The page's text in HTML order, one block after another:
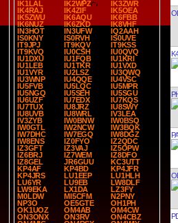
IK1LAL
IK2WPZ
IK3ZWR
IK4RAJ
IK4ZIF
IK5OEA
IK5ZWU
IK6AQU
IK6FBB
IK6NUZ
IK6ZKD
IK8VHF
IN3HOT
IN3UFW
IQ2AAH
IS0KNY
IS0RVH
IS0UVE
IT9JPJ
IT9KQV
IT9KSS
IT9KVQ
IU0CSH
IU0QVQ
IU1DXU
IU1FQB
IU1KRI
IU1LEB
IU1TKR
IU1VXD
IU1VYR
IU2LSZ
IU3QWQ
IU3WNP
IU4QQE
IU4VSC
IU5FVB
IU5LQC
IU5MPR
IU5NGQ
IU5SEH
IU5SGU
IU6UZF
IU7EDX
IU7KQS
IU7TUX
IU8JRZ
IU8SWY
IU8UVB
IU8WRL
IV3LEA
IV3ZYB
IW0BNW
IW0BSQ
IW0GTL
IW2NCW
IW3BQK
IW7DHC
IW7EGQ
IW8DGZ
IW8ENS
IZ0FYO
IZ2QDC
IZ3GFT
IZ3VAJ
IZ5OPW
IZ6BRJ
IZ7WEM
IZ8DFO
IZ8GEL
JR6GUU
KC3UTT
KP4AF
KP4BD
KP4JFR
KP4JRS
LU1EEP
LU1HLH
LU6YR
LU9EB
LW8DLF
LW9EKA
LX1DA
LZ3FY
M0LDW
MI5CFM
N2PNY
NP3O
OE5GTE
OH1PH
OK1UOZ
OM4AB
OM4CW
ON3ONX
ON3RV
ON4CBZ